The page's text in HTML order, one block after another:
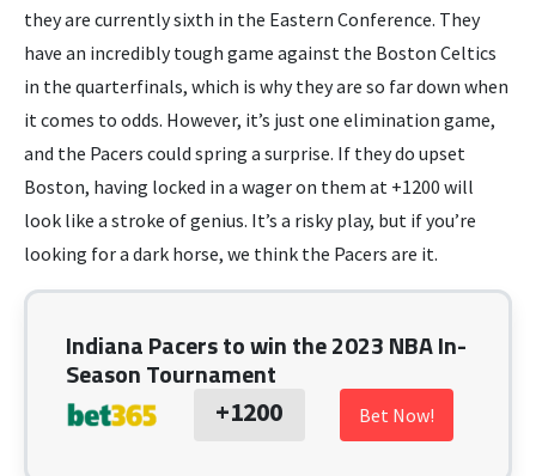
they are currently sixth in the Eastern Conference. They
have an incredibly tough game against the Boston Celtics
in the quarterfinals, which is why they are so far down when
it comes to odds. However, it’s just one elimination game,
and the Pacers could spring a surprise. If they do upset
Boston, having locked in a wager on them at +1200 will
look like a stroke of genius. It’s a risky play, but if you’re
looking for a dark horse, we think the Pacers are it.
Indiana Pacers to win the 2023 NBA In-
Season Tournament
+1200 Bet Now!